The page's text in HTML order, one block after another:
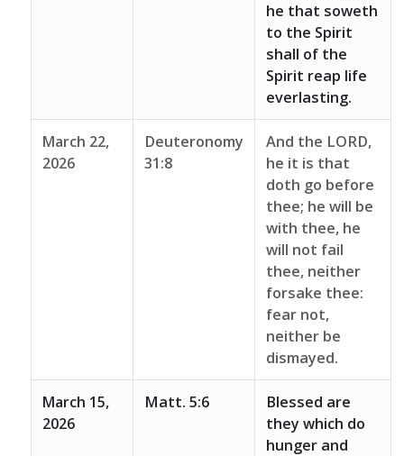
he that soweth
to the Spirit
shall of the
Spirit reap life
everlasting.
March 22,
2026
Deuteronomy
31:8
And the LORD,
he it is that
doth go before
thee; he will be
with thee, he
will not fail
thee, neither
forsake thee:
fear not,
neither be
dismayed.
March 15,
2026
Matt. 5:6
Blessed are
they which do
hunger and